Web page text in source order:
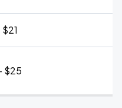
$25